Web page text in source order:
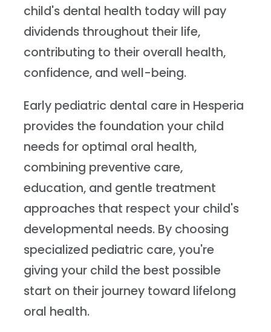
child's dental health today will pay
dividends throughout their life,
contributing to their overall health,
confidence, and well-being.
Early pediatric dental care in Hesperia
provides the foundation your child
needs for optimal oral health,
combining preventive care,
education, and gentle treatment
approaches that respect your child's
developmental needs. By choosing
specialized pediatric care, you're
giving your child the best possible
start on their journey toward lifelong
oral health.